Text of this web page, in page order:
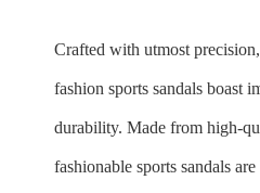
Crafted with utmost
fashion sports sandals boast
durability. Made from high-
fashionable sports sandals